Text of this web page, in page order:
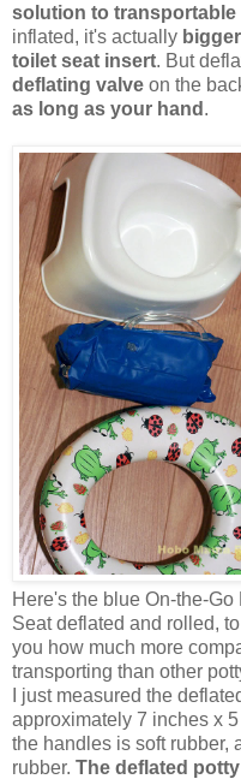
solution to
inflated, it's actually
toilet seat insert. But
deflating valve on the
as long as your hand .
Here's the blue On-the-Go
Seat deflated and rolled,
you how much more
transporting than other
I just measured the
approximately 7 inches x
the handles is soft rubber,
rubber. The deflated